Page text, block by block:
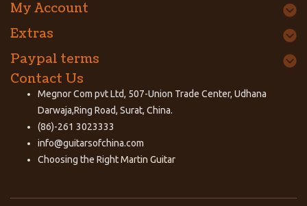
My Account
Extras
Paypal terms
Contact Us
Megnor Com pvt Ltd, 507-Union Trade Center, Udhana
Darwaja,Ring Road, Surat, China.
(86)-261 3023333
info@guitarsofchina.com
Choosing the RightMartin Guitar